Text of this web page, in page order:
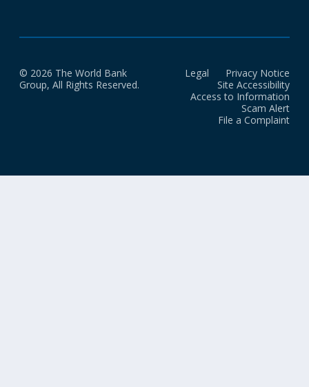
© 2026 The World Bank
Group, All Rights Reserved.
Legal
Privacy Notice
Site Accessibility
Access to Information
Scam Alert
File a Complaint